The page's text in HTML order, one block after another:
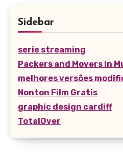
Sidebar
serie streaming
Packers and Movers in
melhores versões
Nonton Film Gratis
graphic design cardiff
TotalOver